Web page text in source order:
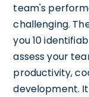
team's
challenging.
you 10
assess your
productivity,
development.